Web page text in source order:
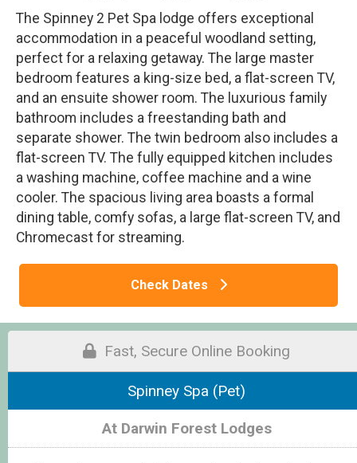
The Spinney 2 Pet Spa lodge offers exceptional
accommodation in a peaceful woodland setting,
perfect for a relaxing getaway. The large master
bedroom features a king-size bed, a flat-screen TV,
and an ensuite shower room. The luxurious family
bathroom includes a freestanding bath and
separate shower. The twin bedroom also includes a
flat-screen TV. The fully equipped kitchen includes
a washing machine, coffee machine and a wine
cooler. The spacious living area boasts a formal
dining table, comfy sofas, a large flat-screen TV, and
Chromecast for streaming.
Check Dates
Fast, Secure Online Booking
Spinney Spa (Pet)
At Darwin Forest Lodges